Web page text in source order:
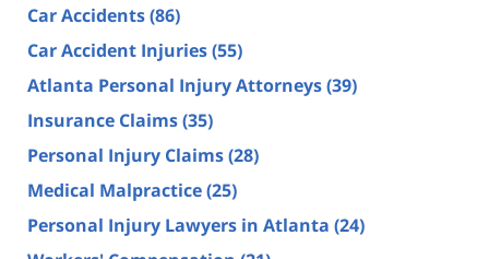
Car Accidents(86)
Car Accident Injuries(55)
Atlanta Personal Injury Attorneys(39)
Insurance Claims(35)
Personal Injury Claims(28)
Medical Malpractice(25)
Personal Injury Lawyers in Atlanta (24)